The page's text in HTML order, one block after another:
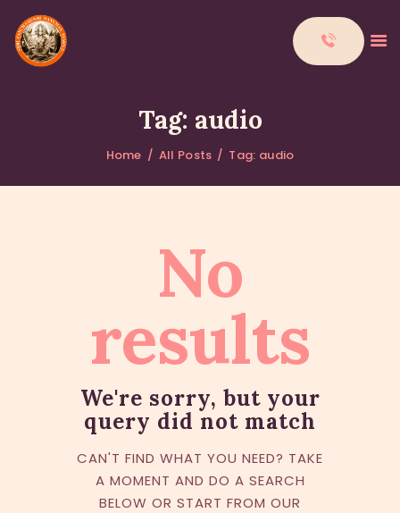
Tag: audio
Home All Posts Tag: audio
HOME
ABOUT
No
results
We're sorry, but your
query did not match
CAN'T FIND WHAT YOU NEED? TAKE
A MOMENT AND DO A SEARCH
BELOW OR START FROM OUR